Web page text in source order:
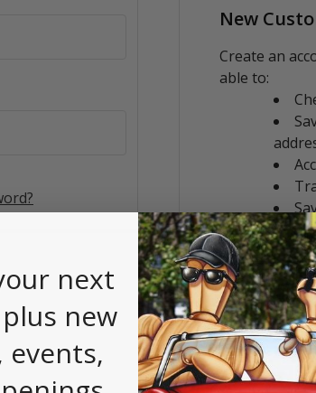
New
Create an
able to:
CREATE
next
new
events,